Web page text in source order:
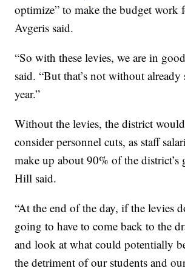
optimize” to make the budget work
Avgeris said.
“So with these levies, we are in
said. “But that’s not without
year.”
Without the levies, the district
consider personnel cuts, as staff
make up about 90% of the district’s
Hill said.
“At the end of the day, if the levies
going to have to come back to the
and look at what could potentially
the detriment of our students and